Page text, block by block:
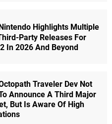
Highlights Multiple
Party Releases For
In 2026 And Beyond
Traveler Dev Not
Announce A Third Major
But Is Aware Of High